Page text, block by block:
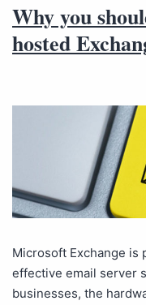
Why you
hosted
Microsoft Exchange is
effective email server
businesses, the